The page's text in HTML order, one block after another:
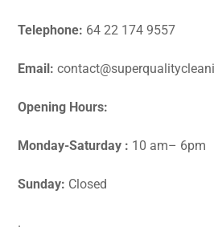
Telephone: 64 22 174 9557
Email:
Opening Hours:
Monday-Saturday : 10 am– 6pm
Sunday: Closed
.